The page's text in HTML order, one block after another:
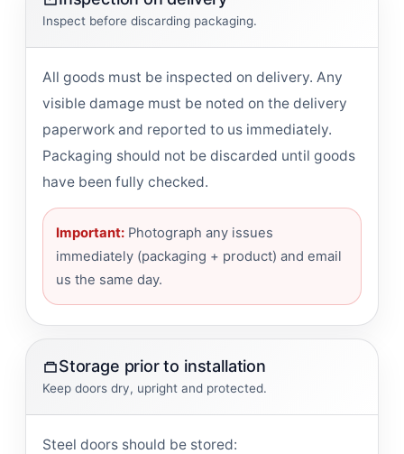
Inspect before discarding packaging.
All goods must be inspected on delivery. Any
visible damage must be noted on the delivery
paperwork and reported to us immediately.
Packaging should not be discarded until goods
have been fully checked.
Important: Photograph any issues
immediately (packaging + product) and email
us the same day.
Storage prior to installation
Keep doors dry, upright and protected.
Steel doors should be stored: